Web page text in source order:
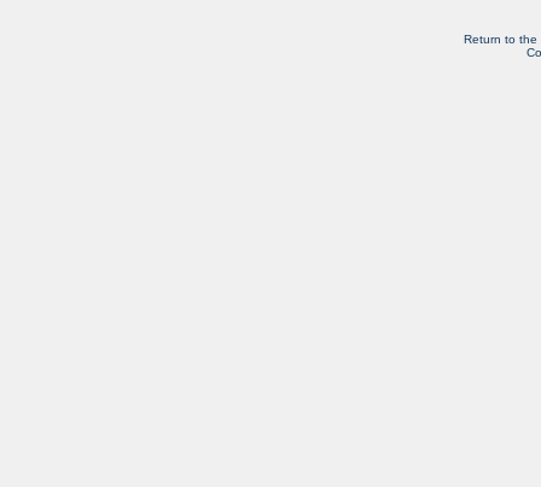
Return to the